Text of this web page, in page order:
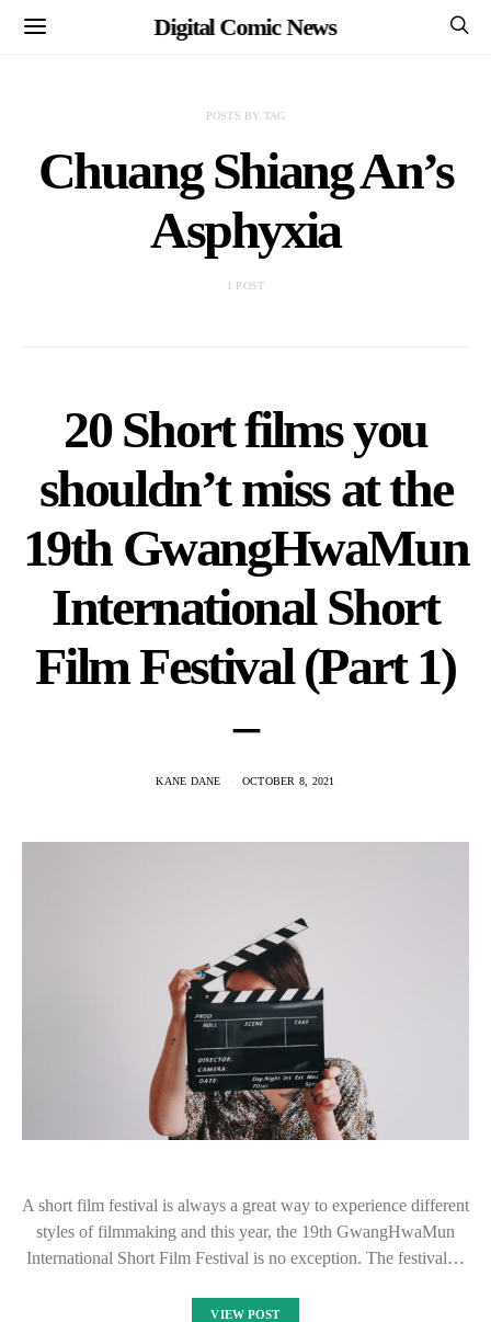
Digital Comic News
POSTS BY TAG
Chuang Shiang An’s
Asphyxia
1 POST
20 Short films you
shouldn’t miss at the
19th GwangHwaMun
International Short
Film Festival (Part 1)
–
KANE DANE OCTOBER 8, 2021
A short film festival is always a great way to experience different
styles of filmmaking and this year, the 19th GwangHwaMun
International Short Film Festival is no exception. The festival…
VIEW POST